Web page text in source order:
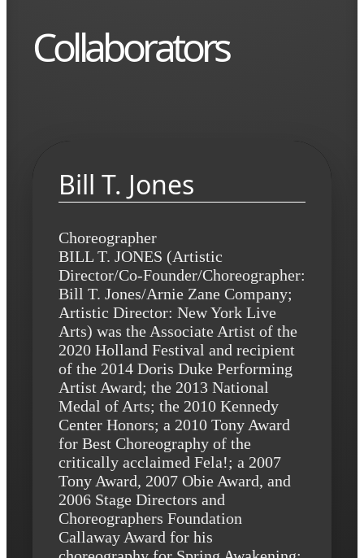
Collaborators
Bill T. Jones
Choreographer
BILL T. JONES (Artistic
Director/Co-Founder/Choreographer:
Bill T. Jones/Arnie Zane Company;
Artistic Director: New York Live
Arts) was the Associate Artist of the
2020 Holland Festival and recipient
of the 2014 Doris Duke Performing
Artist Award; the 2013 National
Medal of Arts; the 2010 Kennedy
Center Honors; a 2010 Tony Award
for Best Choreography of the
critically acclaimed Fela!; a 2007
Tony Award, 2007 Obie Award, and
2006 Stage Directors and
Choreographers Foundation
Callaway Award for his